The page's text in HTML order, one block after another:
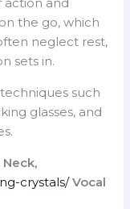
the go, which
neglect rest,
sets in.
such
glasses, and
crystals/Vocal